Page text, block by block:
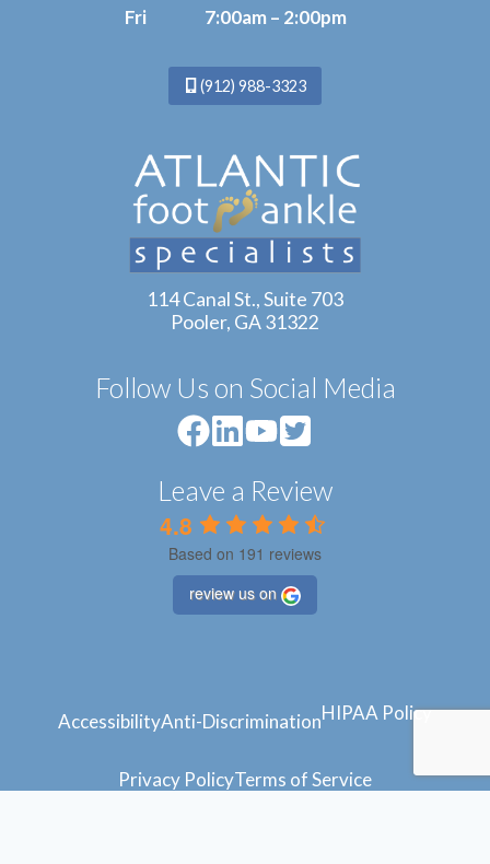
Fri
7:00am – 2:00pm
(912) 988-3323
114 Canal St., Suite 703
Pooler, GA 31322
Follow Us on Social Media
Leave a Review
4.8
Based on 191 reviews
review us on
AccessibilityAnti-DiscriminationHIPAA Policy
Privacy PolicyTerms of Service